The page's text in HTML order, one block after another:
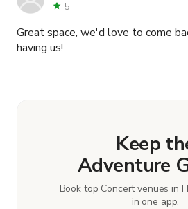
location to anyone and wouldn't
happy. Thank you Deon and your
experience you have helped me
5
Great space, we'd love to come
having us!
Keep
Adventure
Book top Concert venues in
in one app.